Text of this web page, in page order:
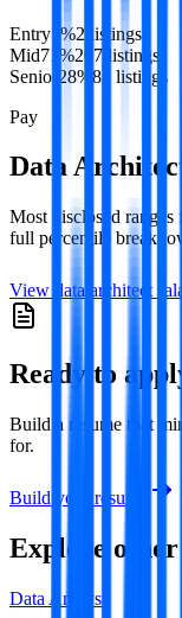
Entry %2 listings
Mid71 %207 listings
Senior 28% 82 listing s
Pay
Data Architect
Most disclosed ranges
full percentile
View data architect
Ready to
Build a resume that
for.
Build your resume
Explore
Data Analyst